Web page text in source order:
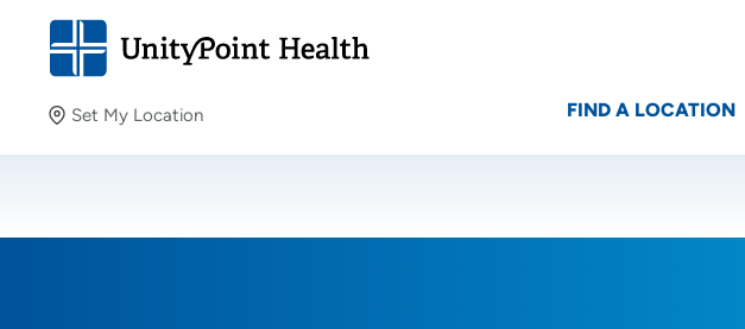
Set My Location
Providing your location allows us to show you nearby
Location (City or Zip)
FIND A LOCATION